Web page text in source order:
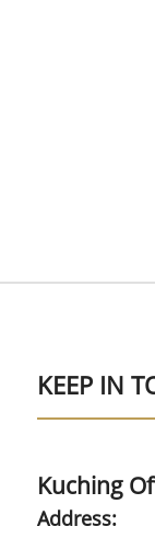
KEEP IN
Kuching
Address: